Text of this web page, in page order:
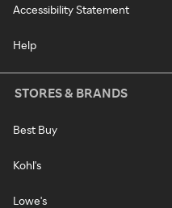
Accessibility Statement
Help
STORES & BRANDS
Best Buy
Kohl's
Lowe's